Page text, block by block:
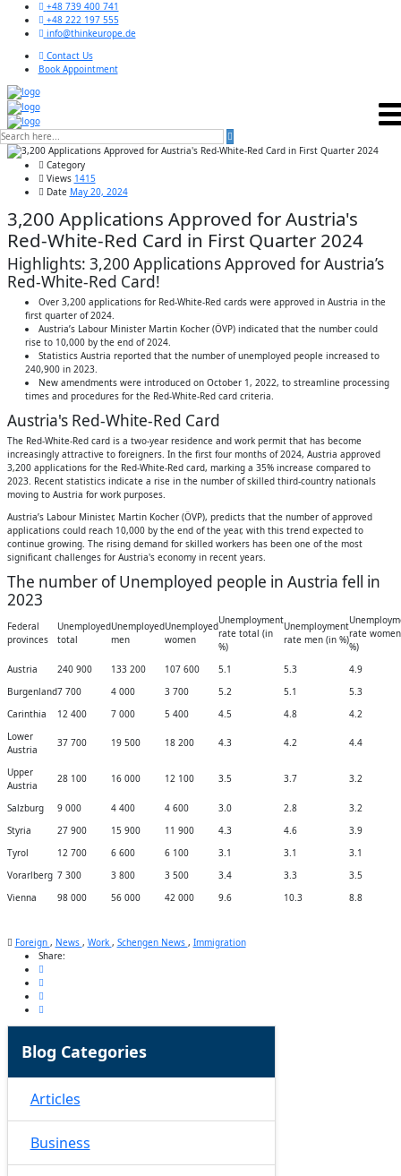
+48 739 400 741
+48 222 197 555
info@thinkeurope.de
Contact Us
Book Appointment
Category
Views 1415
Date May 20, 2024
3,200 Applications Approved for Austria's
Red-White-Red Card in First Quarter 2024
Highlights: 3,200 Applications Approved for Austria’s
Red-White-Red Card!
Over 3,200 applications for Red-White-Red cards were approved in Austria in the
first quarter of 2024.
Austria’s Labour Minister Martin Kocher (ÖVP) indicated that the number could
rise to 10,000 by the end of 2024.
Statistics Austria reported that the number of unemployed people increased to
240,900 in 2023.
New amendments were introduced on October 1, 2022, to streamline processing
times and procedures for the Red-White-Red card criteria.
Austria's Red-White-Red Card
The Red-White-Red card is a two-year residence and work permit that has become
increasingly attractive to foreigners. In the first four months of 2024, Austria approved
3,200 applications for the Red-White-Red card, marking a 35% increase compared to
2023. Recent statistics indicate a rise in the number of skilled third-country nationals
moving to Austria for work purposes.
Austria’s Labour Minister, Martin Kocher (ÖVP), predicts that the number of approved
applications could reach 10,000 by the end of the year, with this trend expected to
continue growing. The rising demand for skilled workers has been one of the most
significant challenges for Austria's economy in recent years.
The number of Unemployed people in Austria fell in
2023
Federal
provinces
Unemployed
total
Unemployed
men
Unemployed
women
Unemployment
rate total (in
%)
Unemployment
rate men (in %)rate
%)
Austria
240 900 133 200 107 600 5.1 5.3
4.9
Burgenland7 700 4 000 3 700 5.2 5.1
5.3
Carinthia
12 400 7 000 5 400 4.5 4.8
4.2
Lower
Austria
37 700 19 500 18 200 4.3 4.2 4.4
Upper
Austria
28 100 16 000 12 100 3.5 3.7 3.2
Salzburg 9 000 4 400 4 600 3.0 2.8
3.2
Styria
27 900 15 900 11 900 4.3 4.6
3.9
Tyrol
12 700 6 600 6 100 3.1 3.1
3.1
Vorarlberg 7 300 3 800 3 500 3.4 3.3
3.5
Vienna
98 000 56 000 42 000 9.6 10.3 8.8
Foreign , News , Work , Schengen News , Immigration
Share:
Blog Categories
Articles
Business